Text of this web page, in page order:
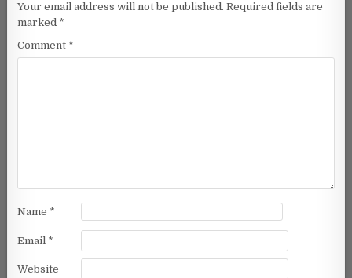
Your email address will not be published. Required fields are
marked *
Comment *
Name *
Email *
Website